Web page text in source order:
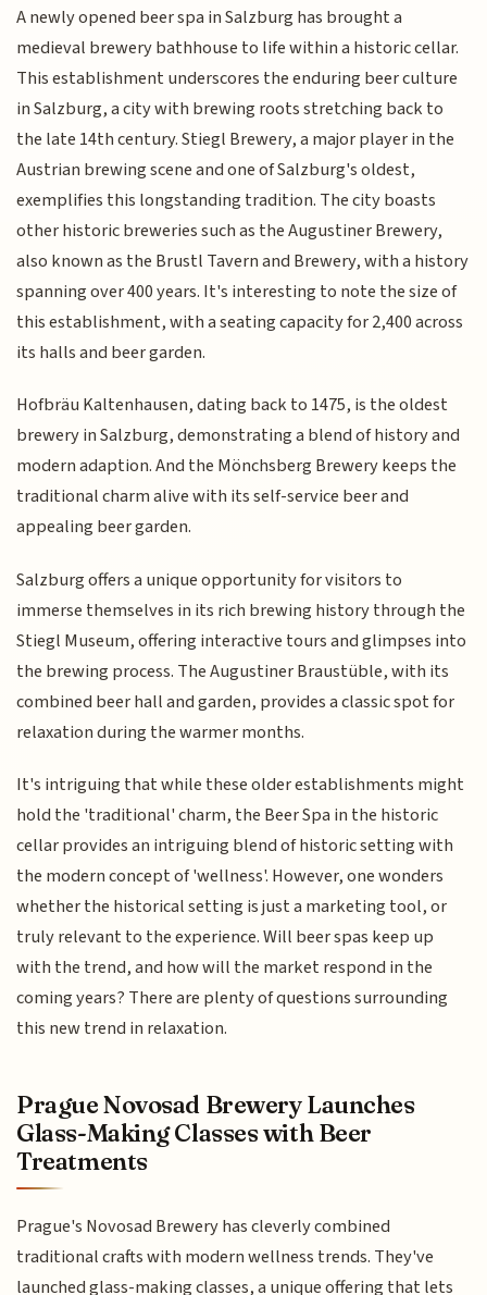
A newly opened beer spa in Salzburg has brought a
medieval brewery bathhouse to life within a historic cellar.
This establishment underscores the enduring beer culture
in Salzburg, a city with brewing roots stretching back to
the late 14th century. Stiegl Brewery, a major player in the
Austrian brewing scene and one of Salzburg's oldest,
exemplifies this longstanding tradition. The city boasts
other historic breweries such as the Augustiner Brewery,
also known as the Brustl Tavern and Brewery, with a history
spanning over 400 years. It's interesting to note the size of
this establishment, with a seating capacity for 2,400 across
its halls and beer garden.
Hofbräu Kaltenhausen, dating back to 1475, is the oldest
brewery in Salzburg, demonstrating a blend of history and
modern adaption. And the Mönchsberg Brewery keeps the
traditional charm alive with its self-service beer and
appealing beer garden.
Salzburg offers a unique opportunity for visitors to
immerse themselves in its rich brewing history through the
Stiegl Museum, offering interactive tours and glimpses into
the brewing process. The Augustiner Braustüble, with its
combined beer hall and garden, provides a classic spot for
relaxation during the warmer months.
It's intriguing that while these older establishments might
hold the 'traditional' charm, the Beer Spa in the historic
cellar provides an intriguing blend of historic setting with
the modern concept of 'wellness'. However, one wonders
whether the historical setting is just a marketing tool, or
truly relevant to the experience. Will beer spas keep up
with the trend, and how will the market respond in the
coming years? There are plenty of questions surrounding
this new trend in relaxation.
Prague Novosad Brewery Launches
Glass-Making Classes with Beer
Treatments
Prague's Novosad Brewery has cleverly combined
traditional crafts with modern wellness trends. They've
launched glass-making classes, a unique offering that lets